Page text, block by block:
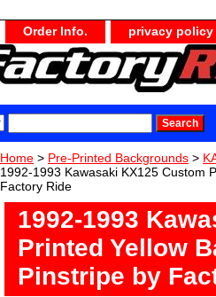
Order Info. privacy policy
Home > Pre-Printed Backgrounds >
1992-1993 Kawasaki KX125 Custom
Factory Ride
1992-1993
Printed Yellow
Pinstripe by